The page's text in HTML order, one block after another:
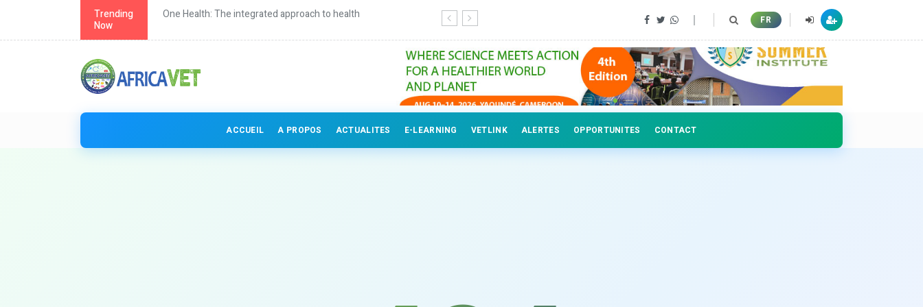
Trending
Now
One Health: The integrated approach to health Continuing education for veterinary professionals FR
ACCUEIL A PROPOS ACTUALITES E-LEARNING VETLINK ALERTES OPPORTUNITES CONTACT